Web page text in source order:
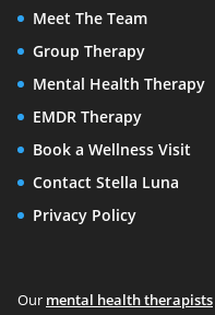
Meet The Team
Group Therapy
Mental Health Therapy
EMDR Therapy
Book a Wellness Visit
Contact Stella Luna
Privacy Policy
Our mental health therapists